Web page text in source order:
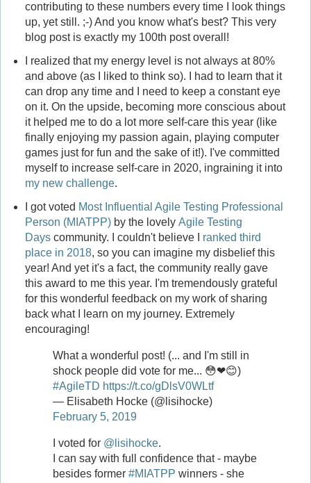
contributing to these numbers every time I look things
up, yet still. ;-) And you know what's best? This very
blog post is exactly my 100th post overall!
I realized that my energy level is not always at 80%
and above (as I liked to think so). I had to learn that it
can drop any time and I need to keep a constant eye
on it. On the upside, becoming more conscious about
it helped me to do a lot more self-care this year (like
finally enjoying my passion again, playing computer
games just for fun and the sake of it!). I've committed
myself to increase self-care in 2020, ingraining it into
my new challenge.
I got voted Most Influential Agile Testing Professional
Person (MIATPP)by the lovely Agile Testing
Dayscommunity. I couldn't believe I ranked third
place in 2018, so you can imagine my disbelief this
year! And yet it's a fact, the community really gave
this award to me this year. I'm tremendously grateful
for this wonderful feedback on my work of sharing
back what I learn on my journey. Extremely
encouraging!
What a wonderful post! (... and I'm still in
shock people did vote for me... 😳❤😊)
#AgileTD https://t.co/gDlsV0WLtf
— Elisabeth Hocke (@lisihocke)
February 5, 2019
I voted for @lisihocke.
I can say with full confidence that - maybe
besides former #MIATPP winners - she